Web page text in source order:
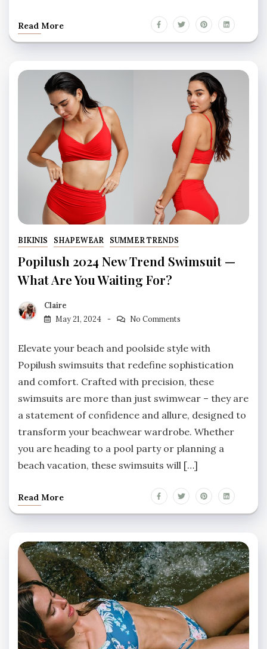
Read More
BIKINIS SHAPEWEAR SUMMER TRENDS
Popilush 2024 New Trend Swimsuit —
What Are You Waiting For?
Claire
May 21, 2024
No Comments
Elevate your beach and poolside style with
Popilush swimsuits that redefine sophistication
and comfort. Crafted with precision, these
swimsuits are more than just swimwear – they are
a statement of confidence and allure, designed to
transform your beachwear wardrobe. Whether
you are heading to a pool party or planning a
beach vacation, these swimsuits will […]
Read More